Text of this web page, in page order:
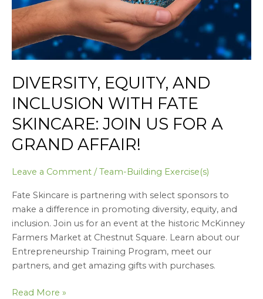
DIVERSITY, EQUITY, AND
INCLUSION WITH FATE
SKINCARE: JOIN US FOR A
GRAND AFFAIR!
Leave a Comment /Team-Building Exercise(s)
Fate Skincare is partnering with select sponsors to
make a difference in promoting diversity, equity, and
inclusion. Join us for an event at the historic McKinney
Farmers Market at Chestnut Square. Learn about our
Entrepreneurship Training Program, meet our
partners, and get amazing gifts with purchases.
Join
us
for
a
Affair!
Read More »